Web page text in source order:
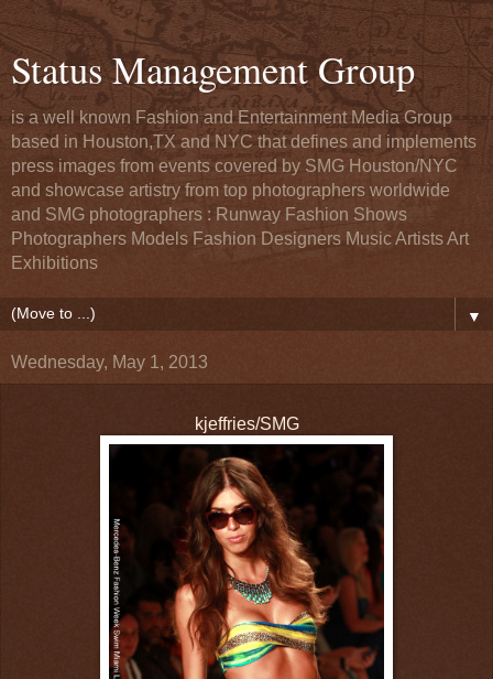
Status Management Group
is a well known Fashion and Entertainment Media Group
based in Houston,TX and NYC that defines and implements
press images from events covered by SMG Houston/NYC
and showcase artistry from top photographers worldwide
and SMG photographers : Runway Fashion Shows
Photographers Models Fashion Designers Music Artists Art
Exhibitions
▼
Wednesday, May 1, 2013
kjeffries/SMG